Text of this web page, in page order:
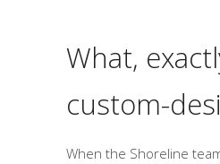
What,
custom-
When the Shoreline